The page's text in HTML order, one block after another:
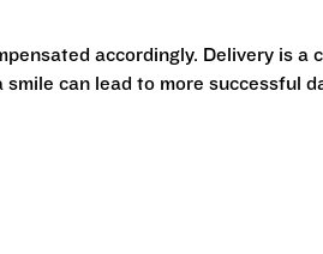
accordingly. Delivery is a
can lead to more successful